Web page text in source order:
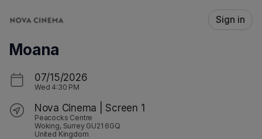
Sign in
Moana
07/15/2026
Wed 4:30 PM
Nova Cinema | Screen 1
Peacocks Centre
Woking, Surrey GU21 6GQ
United Kingdom